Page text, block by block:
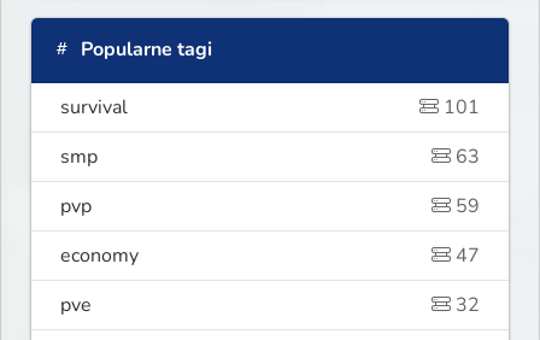
Popularne tagi
survival
101
smp
63
pvp
59
economy
47
pve
32